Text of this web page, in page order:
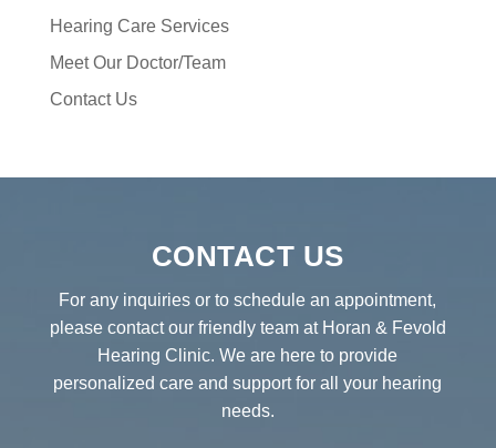
Hearing Care Services
Meet Our Doctor/Team
Contact Us
CONTACT US
For any inquiries or to schedule an appointment,
please contact our friendly team at Horan & Fevold
Hearing Clinic. We are here to provide
personalized care and support for all your hearing
needs.